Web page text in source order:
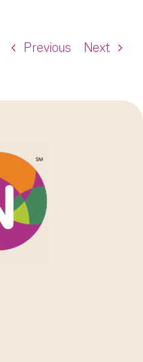
Previous Next